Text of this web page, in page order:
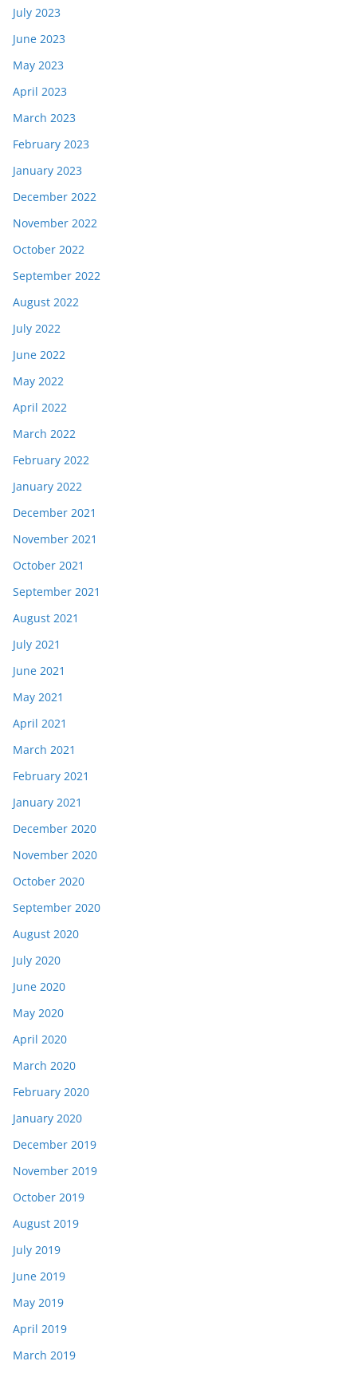
July 2023
June 2023
May 2023
April 2023
March 2023
February 2023
January 2023
December 2022
November 2022
October 2022
September 2022
August 2022
July 2022
June 2022
May 2022
April 2022
March 2022
February 2022
January 2022
December 2021
November 2021
October 2021
September 2021
August 2021
July 2021
June 2021
May 2021
April 2021
March 2021
February 2021
January 2021
December 2020
November 2020
October 2020
September 2020
August 2020
July 2020
June 2020
May 2020
April 2020
March 2020
February 2020
January 2020
December 2019
November 2019
October 2019
August 2019
July 2019
June 2019
May 2019
April 2019
March 2019